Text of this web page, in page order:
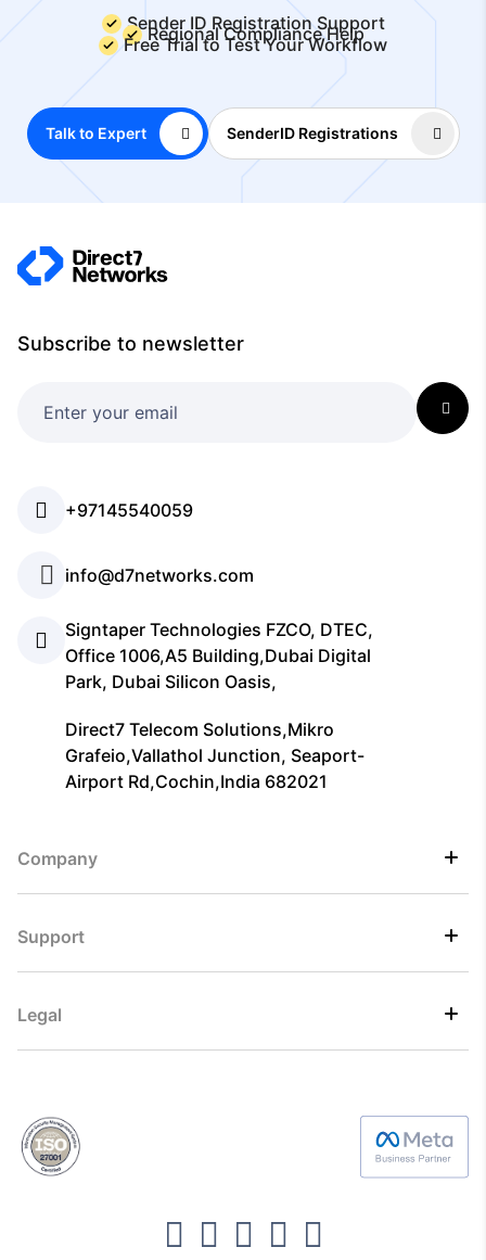
Sender ID Registration Support
Regional Compliance Help
Free Trial to Test Your Workflow
Talk to Expert SenderID Registrations
Subscribe to newsletter
+97145540059
info@d7networks.com
Signtaper Technologies FZCO, DTEC,
Office 1006,A5 Building,Dubai Digital
Park, Dubai Silicon Oasis,
Direct7 Telecom Solutions,Mikro
Grafeio,Vallathol Junction, Seaport-
Airport Rd,Cochin,India 682021
Company
Support
Legal